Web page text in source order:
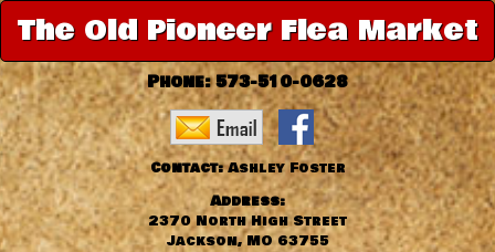
The Old Pioneer Flea Market
Phone:573-510-0628
Contact:Ashley Foster
Address:
2370 North High Street
Jackson, MO 63755